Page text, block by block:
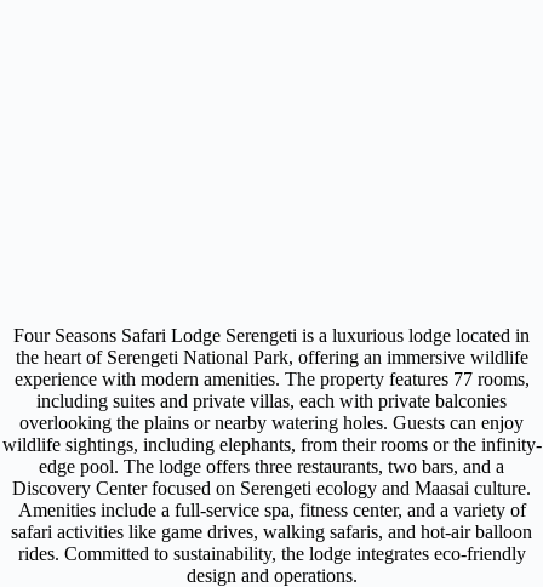
Four Seasons Safari Lodge Serengeti is a luxurious lodge located in
the heart of Serengeti National Park, offering an immersive wildlife
experience with modern amenities. The property features 77 rooms,
including suites and private villas, each with private balconies
overlooking the plains or nearby watering holes. Guests can enjoy
wildlife sightings, including elephants, from their rooms or the infinity-
edge pool. The lodge offers three restaurants, two bars, and a
Discovery Center focused on Serengeti ecology and Maasai culture.
Amenities include a full-service spa, fitness center, and a variety of
safari activities like game drives, walking safaris, and hot-air balloon
rides. Committed to sustainability, the lodge integrates eco-friendly
design and operations.